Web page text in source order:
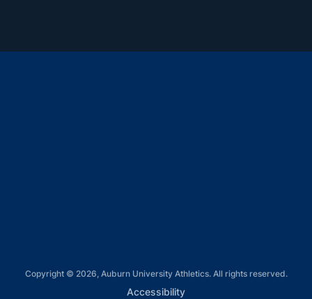
Copyright © 2026, Auburn University Athletics. All rights reserved.
AccessibilityOpens in a new window